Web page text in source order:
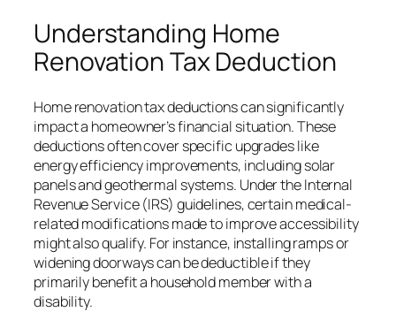
Understanding Home
Renovation Tax Deduction
Home renovation tax deductions can significantly
impact a homeowner’s financial situation. These
deductions often cover specific upgrades like
energy efficiency improvements, including solar
panels and geothermal systems. Under the Internal
Revenue Service (IRS) guidelines, certain medical-
related modifications made to improve accessibility
might also qualify. For instance, installing ramps or
widening doorways can be deductible if they
primarily benefit a household member with a
disability.